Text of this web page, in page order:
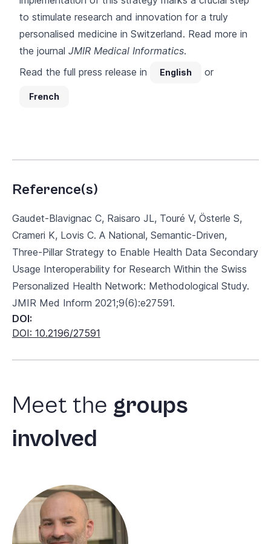
to stimulate research and innovation for a truly
personalised medicine in Switzerland. Read more in
the journal JMIR Medical Informatics.
Read the full press release in
English or
French
Reference(s)
Gaudet-Blavignac C, Raisaro JL, Touré V, Österle S,
Crameri K, Lovis C. A National, Semantic-Driven,
Three-Pillar Strategy to Enable Health Data Secondary
Usage Interoperability for Research Within the Swiss
Personalized Health Network: Methodological Study.
JMIR Med Inform 2021;9(6):e27591.
DOI:
DOI: 10.2196/27591
Meet the groups
involved